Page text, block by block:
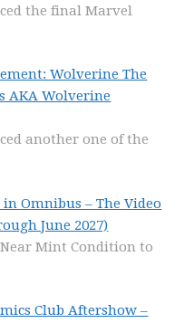
the final Marvel
Wolverine The
AKA Wolverine
another one of the
Omnibus – The Video
June 2027)
Mint Condition to
Club Aftershow –